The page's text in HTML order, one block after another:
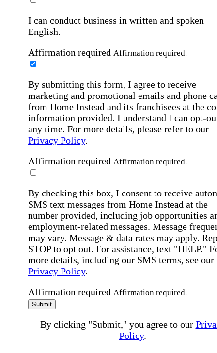
I can conduct business in written and spoken
English.
Affirmation required Affirmation required.
By submitting this form, I agree to receive
marketing and promotional emails and phone
from Home Instead and its franchisees at the
information provided. I understand I can opt-
any time. For more details, please refer to our
Privacy Policy.
Affirmation required Affirmation required.
By checking this box, I consent to receive
SMS text messages from Home Instead at the
number provided, including job opportunities
employment-related messages. Message
may vary. Message & data rates may apply.
STOP to opt out. For assistance, text "HELP."
more details, including our SMS terms, see our
Privacy Policy.
Affirmation required Affirmation required.
Submit
By clicking "Submit," you agree to our
Policy.